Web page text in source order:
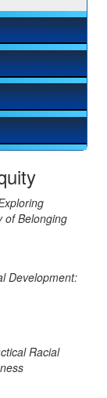
of Belonging
Development:
Racial